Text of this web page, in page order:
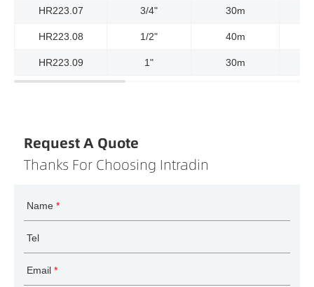
HR223.07 3/4" 30m
HR223.08 1/2" 40m
HR223.09 1" 30m
Request A Quote
Thanks For Choosing Intradin
Name *
Tel
Email *